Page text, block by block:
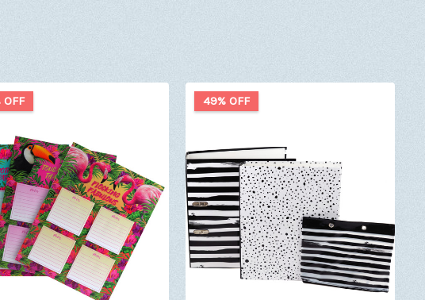
OFF 49% OFF